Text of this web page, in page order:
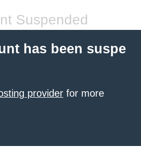
Suspended
has been suspe
provider for more